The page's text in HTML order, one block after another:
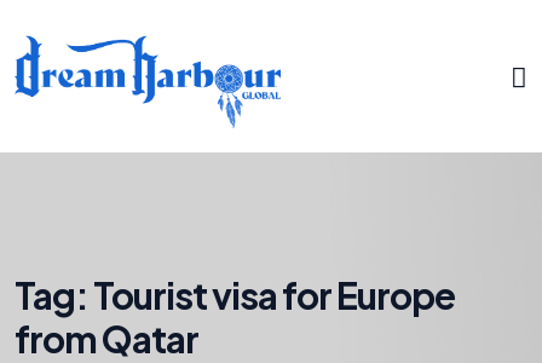
Tag: Tourist visa for Europe
from Qatar